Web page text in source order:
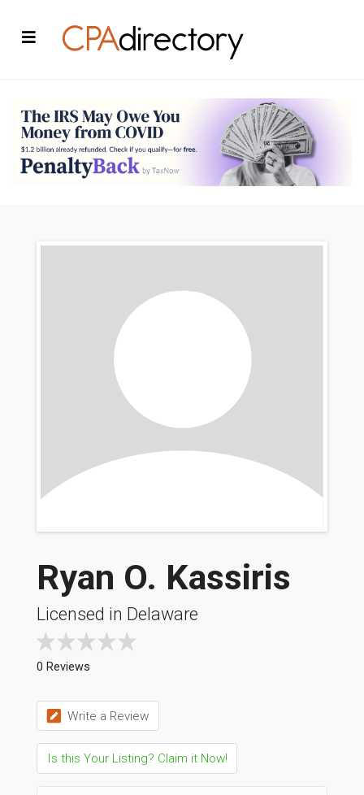
Ryan O. Kassiris
Licensed in Delaware
0 Reviews
Write a Review
Is this Your Listing? Claim it Now!